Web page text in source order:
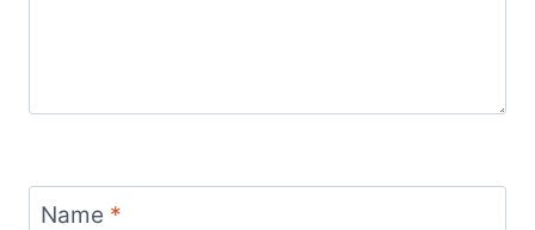
Name *